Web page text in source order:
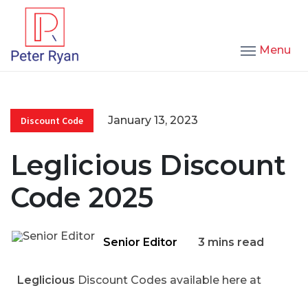
Menu
Discount Code January 13, 2023
Leglicious Discount
Code 2025
Senior Editor 3 mins read
Leglicious Discount Codes available here at